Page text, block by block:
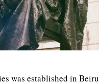
was established in